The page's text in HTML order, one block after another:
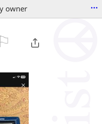
owner ...